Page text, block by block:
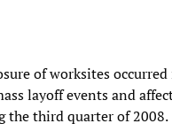
of worksites
layoff events and
the third quarter of 2008.